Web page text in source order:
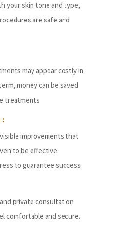
your skin tone and type,
are safe and
may appear costly in
money can be saved
treatments
:
improvements that
to be effective.
to guarantee success.
private consultation
comfortable and secure.